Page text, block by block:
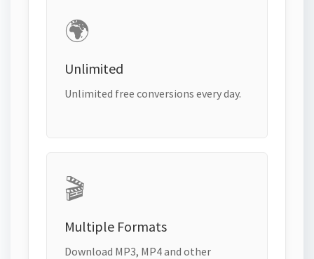
🌍
Unlimited
Unlimited free conversions every day.
🎬
Multiple Formats
Download MP3, MP4 and other